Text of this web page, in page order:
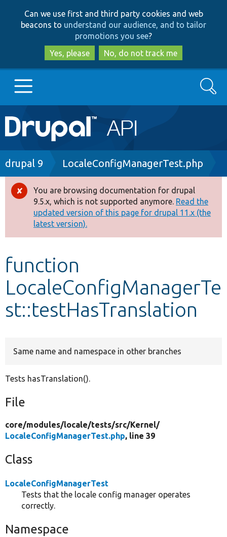
to
main
content
to
search
Can we use first and third party cookies and web
beacons to understand our audience, and to tailor
promotions you see?
Yes, please
No, do not track me
Main
navigation
Go to Drupal.org
Drupal 8+
Other projects
Develop for Drupal
Search
Breadcrumb
drupal 9 LocaleConfigManagerTest.php
Error
message
You are browsing documentation for drupal
9.5.x, which is not supported anymore. Read the
updated version of this page for drupal 11.x (the
latest version).
function
LocaleConfigManagerTe
st::testHasTranslation
Same name and namespace in other branches
Tests hasTranslation().
File
core/modules/locale/tests/src/Kernel/
LocaleConfigManagerTest.php, line 39
Class
LocaleConfigManagerTest
Tests that the locale config manager operates
correctly.
Namespace